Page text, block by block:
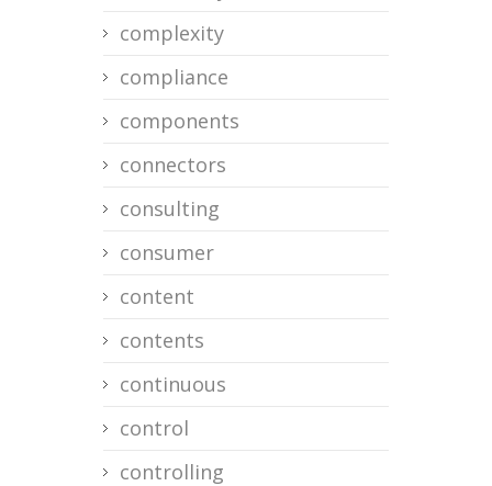
complexity
compliance
components
connectors
consulting
consumer
content
contents
continuous
control
controlling